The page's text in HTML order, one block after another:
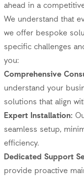
ahead in a
We understand that
we offer bespoke
specific challenges
you:
Comprehensive
understand your
solutions that align
Expert Installation:
seamless setup,
efficiency.
Dedicated Support
provide proactive